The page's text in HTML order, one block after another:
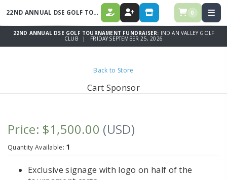
22ND ANNUAL DSE GOLF TOURNAMENT FUNDRAISER DONATE REGISTER STORE 0
22ND ANNUAL DSE GOLF TOURNAMENT FUNDRAISER: INDIAN VALLEY GOLF
CLUB | FRIDAY SEPTEMBER 25, 2026
Back to Store
Cart Sponsor
Price: $1,500.00 (USD)
Quantity Available: 1
Exclusive signage with logo on half of the